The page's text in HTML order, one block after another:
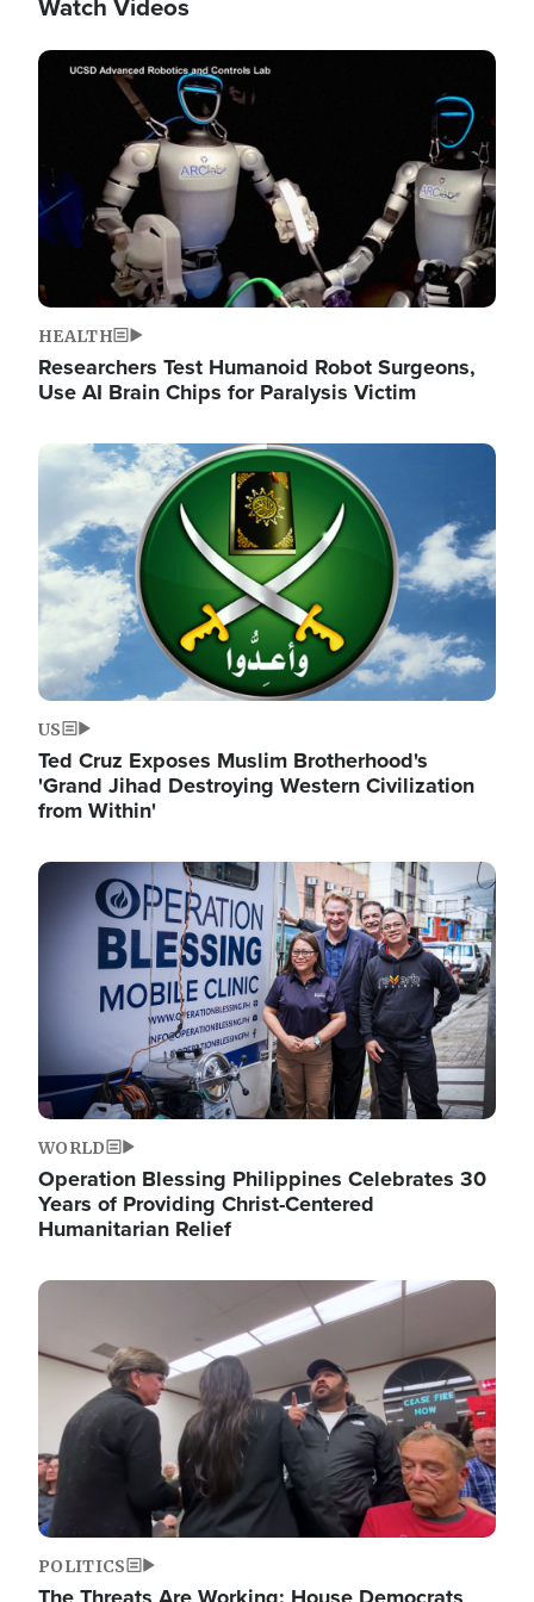
Watch Videos
Image
HEALTH
Researchers Test Humanoid Robot Surgeons,
Use AI Brain Chips for Paralysis Victim
Image
US
Ted Cruz Exposes Muslim Brotherhood's
'Grand Jihad Destroying Western Civilization
from Within'
Image
WORLD
Operation Blessing Philippines Celebrates 30
Years of Providing Christ-Centered
Humanitarian Relief
Image
POLITICS